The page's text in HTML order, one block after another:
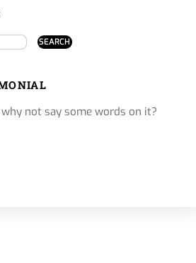
not say some words on it?